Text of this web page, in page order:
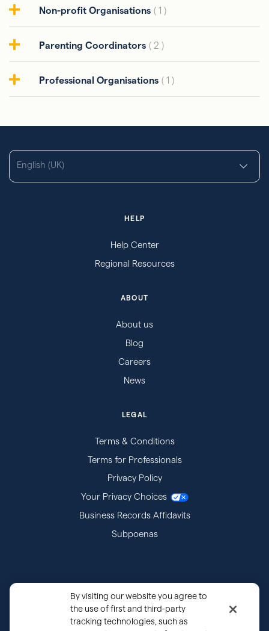
Non-profit Organisations ( 1 )
Parenting Coordinators ( 2 )
Professional Organisations ( 1 )
English (UK)
HELP
Help Center
Regional Resources
ABOUT
About us
Blog
Careers
News
LEGAL
Terms & Conditions
Terms for Professionals
Privacy Policy
Your Privacy Choices
Business Records Affidavits
Subpoenas
By visiting our website you agree to
the use of first and third-party
tracking technologies, such as